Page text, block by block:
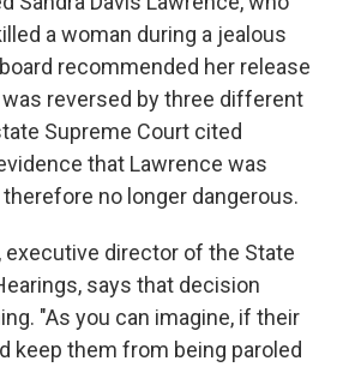
a woman during a jealous
recommended her release
reversed by three different
Supreme Court cited
that Lawrence was
no longer dangerous.
director of the State
says that decision
"As you can imagine, if their
keep them from being paroled